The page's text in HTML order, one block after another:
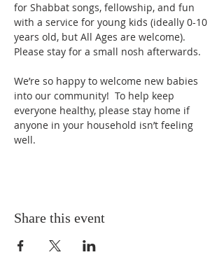
for Shabbat songs, fellowship, and fun
with a service for young kids (ideally 0-10
years old, but All Ages are welcome).
Please stay for a small nosh afterwards.
We’re so happy to welcome new babies
into our community!  To help keep
everyone healthy, please stay home if
anyone in your household isn’t feeling
well.
Share this event